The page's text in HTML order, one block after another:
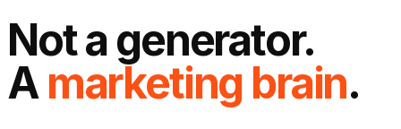
Not a generator.
Amarketing brain.